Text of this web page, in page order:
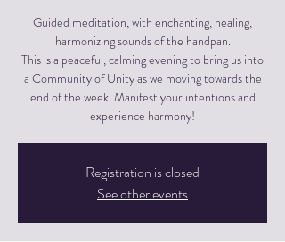
Guided meditation, with enchanting, healing,
harmonizing sounds of the handpan.
This is a peaceful, calming evening to bring us into
a Community of Unity as we moving towards the
end of the week. Manifest your intentions and
experience harmony!
Registration is closed
See other events